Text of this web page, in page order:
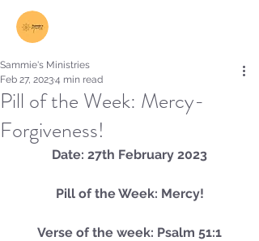
Pill of the Week: Mercy-
Forgiveness!
Sammie's Ministries
Feb 27, 20234 min read
Date: 27th February 2023
Pill of the Week: Mercy!
Verse of the week: Psalm 51:1